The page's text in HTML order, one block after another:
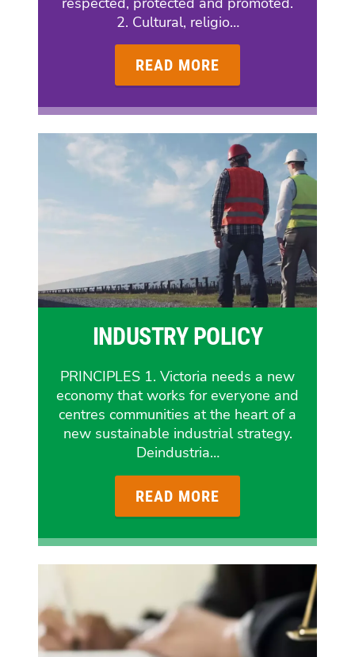
2. Cultural, religio…
READ MORE
INDUSTRY POLICY
PRINCIPLES 1. Victoria needs a new
economy that works for everyone and
centres communities at the heart of a
new sustainable industrial strategy.
Deindustria…
READ MORE